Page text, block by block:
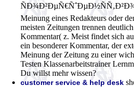
Meinung eines Redakteurs oder
meisten Zeitungen trennen
Kommentar( z. Meist findet sich
ein besonderer Kommentar, der
Meinung der Zeitung zu einer
Testen Klassenarbeitstrainer
Du willst mehr wissen?
customer service & help desk